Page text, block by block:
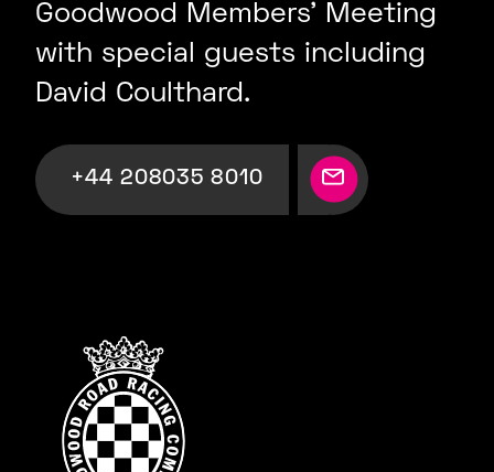
Goodwood Members’ Meeting
with special guests including
David Coulthard.
+44 208035 8010